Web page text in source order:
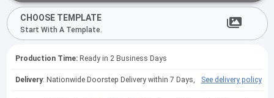
CHOOSE TEMPLATE
Start With A Template.
Production Time:Ready in 2 Business Days
Delivery: Nationwide Doorstep Delivery within 7 Days, See delivery policy